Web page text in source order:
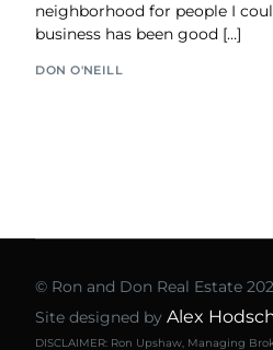
neighborhood for people I
business has been good […]
DON O'NEILL
© Ron and Don Real Estate
Site designed byAlex
DISCLAIMER: Ron Upshaw, Managing